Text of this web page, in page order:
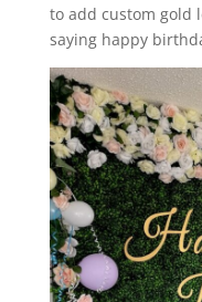
to add custom gold
saying happy